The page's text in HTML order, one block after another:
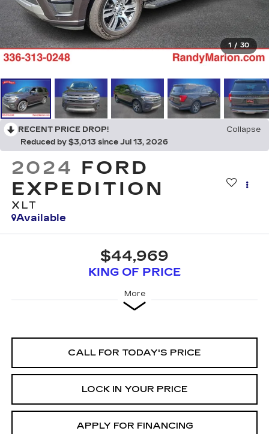
1 / 30
RECENT PRICE DROP!
Collapse
Reduced by $3,013 since Jul 13, 2026
2024 FORD
EXPEDITION
XLT
Available
$44,969
KING OF PRICE
More
CALL FOR TODAY'S PRICE
LOCK IN YOUR PRICE
APPLY FOR FINANCING